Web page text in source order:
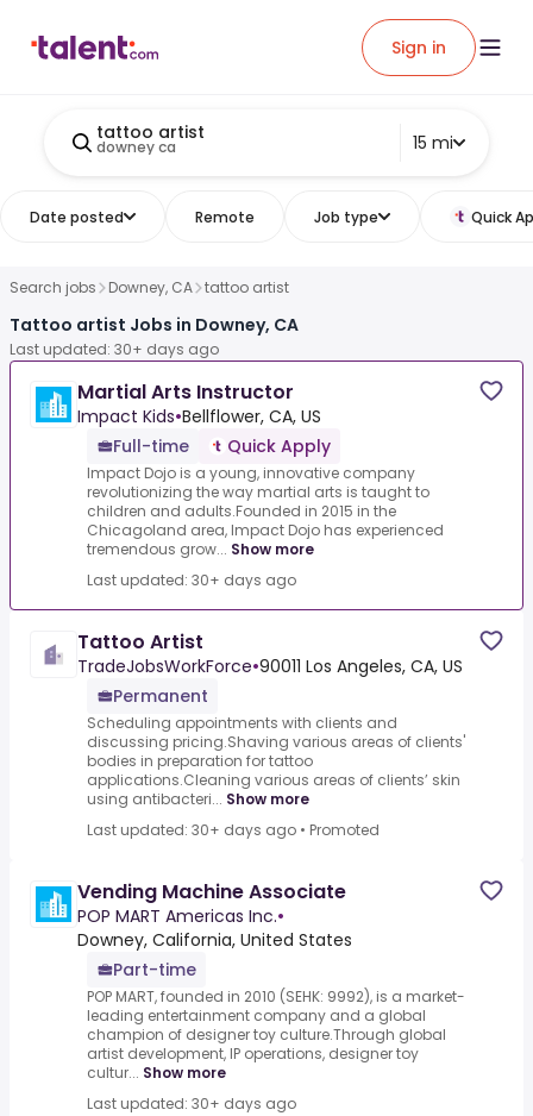
Sign in
tattoo artist
downey ca 15 mi
Date posted Remote Job type Quick
Search jobs Downey, CA tattoo artist
Tattoo artist Jobs in Downey, CA
Last updated: 30+ days ago
Martial Arts Instructor
Impact Kids•Bellflower, CA, US
Full-time
Quick Apply
Impact Dojo is a young, innovative company
revolutionizing the way martial arts is taught to
children and adults.Founded in 2015 in the
Chicagoland area, Impact Dojo has experienced
tremendous grow... Show more
Last updated: 30+ days ago
Tattoo Artist
TradeJobsWorkForce•90011 Los Angeles, CA, US
Permanent
Scheduling appointments with clients and
discussing pricing.Shaving various areas of clients'
bodies in preparation for tattoo
applications.Cleaning various areas of clients’ skin
using antibacteri... Show more
Last updated: 30+ days ago • Promoted
Vending Machine Associate
POP MART Americas Inc.•
Downey, California, United States
Part-time
POP MART, founded in 2010 (SEHK: 9992), is a market-
leading entertainment company and a global
champion of designer toy culture.Through global
artist development, IP operations, designer toy
cultur... Show more
Last updated: 30+ days ago